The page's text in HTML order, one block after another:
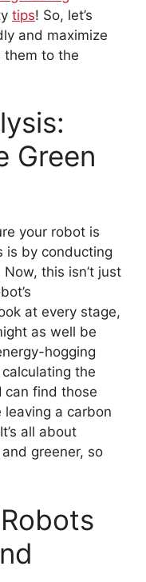
tips! So, let’s
and maximize
them to the
Green
your robot is
is by conducting
Now, this isn’t just
at every stage,
as well be
hogging
the
can find those
leaving a carbon
all about
greener, so